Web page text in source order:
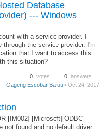
Database
--- Windows
with a service provider. I
the service provider. I'm
that I want to access this
this situation?
0 votes 0 answers
Oageng Escobar Baruti • Oct 24, 2017
[IM002] [Microsoft][ODBC
not found and no default driver